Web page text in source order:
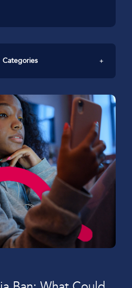
Categories +